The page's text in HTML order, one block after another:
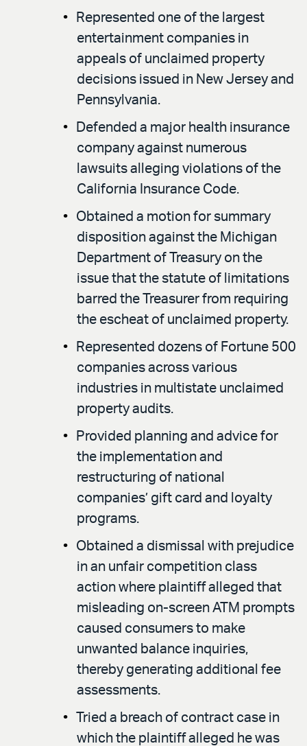
Represented one of the largest
entertainment companies in
appeals of unclaimed property
decisions issued in New Jersey and
Pennsylvania.
Defended a major health insurance
company against numerous
lawsuits alleging violations of the
California Insurance Code.
Obtained a motion for summary
disposition against the Michigan
Department of Treasury on the
issue that the statute of limitations
barred the Treasurer from requiring
the escheat of unclaimed property.
Represented dozens of Fortune 500
companies across various
industries in multistate unclaimed
property audits.
Provided planning and advice for
the implementation and
restructuring of national
companies’ gift card and loyalty
programs.
Obtained a dismissal with prejudice
in an unfair competition class
action where plaintiff alleged that
misleading on-screen ATM prompts
caused consumers to make
unwanted balance inquiries,
thereby generating additional fee
assessments.
Tried a breach of contract case in
which the plaintiff alleged he was